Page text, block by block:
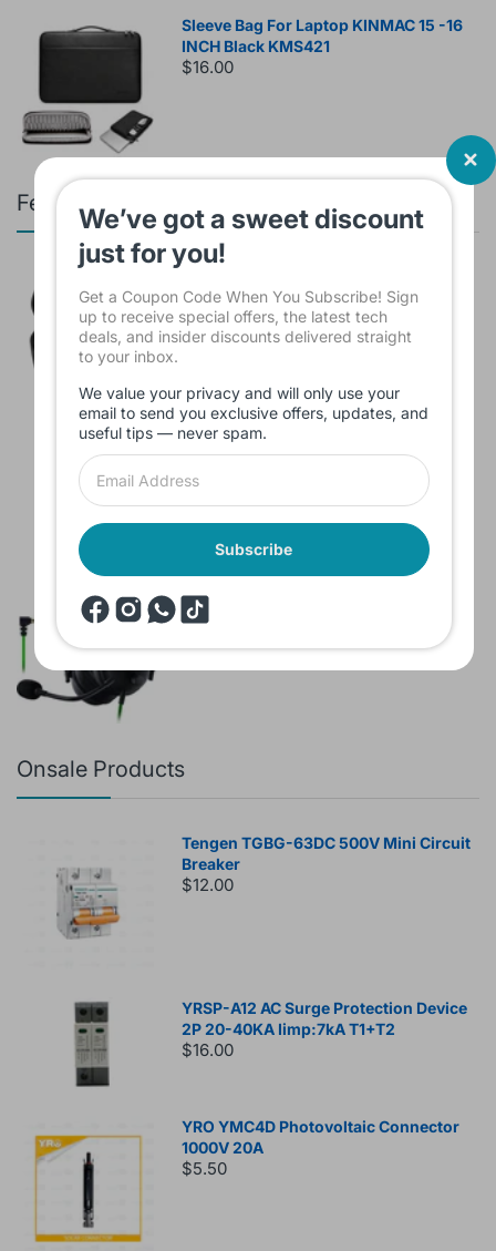
Sleeve Bag For Laptop KINMAC 15 -16
INCH Black KMS421
$16.00
Featured products
without box
$10.00
Headset JBL Bluetooth Tune Pure Bass
Sound 770NC
Brand New Headset Razer Black Shark
V2 X 7.1 Surround 3.5mm jack Noise
$60.00$80.00
Onsale Products
Tengen TGBG-63DC 500V Mini Circuit
Breaker
$12.00
YRSP-A12 AC Surge Protection Device
2P 20-40KA Iimp:7kA T1+T2
$16.00
YRO YMC4D Photovoltaic Connector
1000V 20A
$5.50
We’ve got a sweet discount
just for you!
Get a Coupon Code When You Subscribe! Sign
up to receive special offers, the latest tech
deals, and insider discounts delivered straight
to your inbox.
We value your privacy and will only use your
email to send you exclusive offers, updates, and
useful tips — never spam.
Subscribe